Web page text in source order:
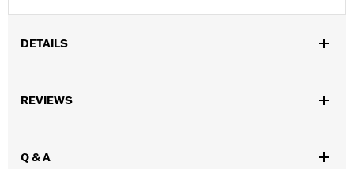
DETAILS
WARRANTY:
Wolverine Worldwide Manufacturer Warranty – Go
REVIEWS
Q & A